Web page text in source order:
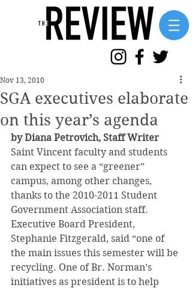
SGA executives elaborate
on this year’s agenda
Nov 13, 2010
by Diana Petrovich, Staff Writer
Saint Vincent faculty and students
can expect to see a “greener”
campus, among other changes,
thanks to the 2010-2011 Student
Government Association staff.
Executive Board President,
Stephanie Fitzgerald, said “one of
the main issues this semester will be
recycling. One of Br. Norman’s
initiatives as president is to help